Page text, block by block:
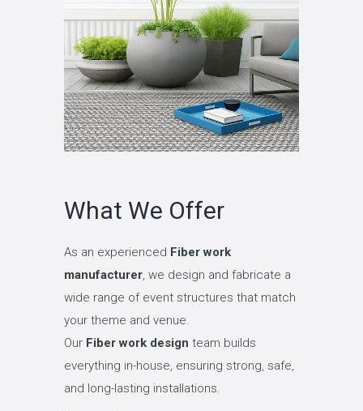
What We Offer
As an experienced Fiber work
manufacturer, we design and fabricate a
wide range of event structures that match
your theme and venue.
Our Fiber work design team builds
everything in-house, ensuring strong, safe,
and long-lasting installations.